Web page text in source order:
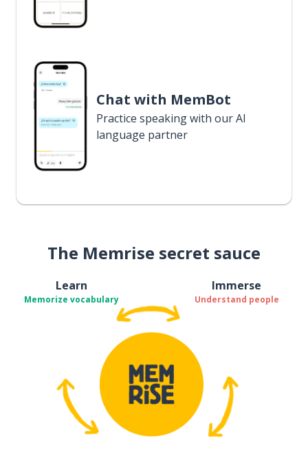
Chat with MemBot
Practice speaking with our AI
language partner
The Memrise secret sauce
Learn
Memorize vocabulary
Immerse
Understand people